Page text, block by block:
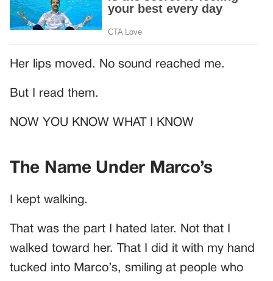
Her lips moved. No sound reached me.
But I read them.
NOW YOU KNOW WHAT I KNOW
The Name Under Marco’s
I kept walking.
That was the part I hated later. Not that I
walked toward her. That I did it with my hand
tucked into Marco’s, smiling at people who